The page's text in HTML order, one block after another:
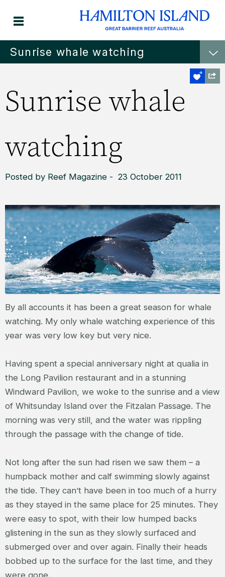
Sunrise whale watching
Sunrise whale
watching
Posted by Reef Magazine - 23 October 2011
By all accounts it has been a great season for whale
watching. My only whale watching experience of this
year was very low key but very nice.
Having spent a special anniversary night at qualia in
the Long Pavilion restaurant and in a stunning
Windward Pavilion, we woke to the sunrise and a view
of Whitsunday Island over the Fitzalan Passage. The
morning was very still, and the water was rippling
through the passage with the change of tide.
Not long after the sun had risen we saw them – a
humpback mother and calf swimming slowly against
the tide. They can’t have been in too much of a hurry
as they stayed in the same place for 25 minutes. They
were easy to spot, with their low humped backs
glistening in the sun as they slowly surfaced and
submerged over and over again. Finally their heads
bobbed up to the surface for the last time, and they
were gone.